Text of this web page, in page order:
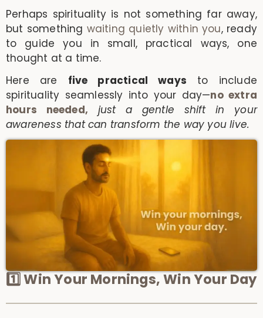
Perhaps spirituality is not something far away,
but something waiting quietly within you, ready
to guide you in small, practical ways, one
thought at a time.
Here are five practical ways to include
spirituality seamlessly into your day—no extra
hours needed,
just a gentle shift in your
awareness that can transform the way you live.
1️⃣ Win Your Mornings, Win Your Day